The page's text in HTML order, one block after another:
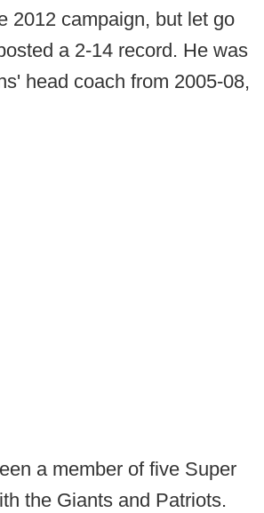
2012 campaign, but let go
a 2-14 record. He was
head coach from 2005-08,
a member of five Super
the Giants and Patriots.